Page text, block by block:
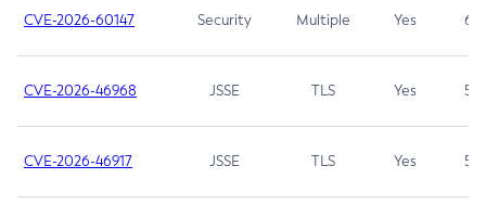
CVE-2026-60147 Security Multiple Yes 6.5
CVE-2026-46968 JSSE TLS Yes 5.9
CVE-2026-46917 JSSE TLS Yes 5.3